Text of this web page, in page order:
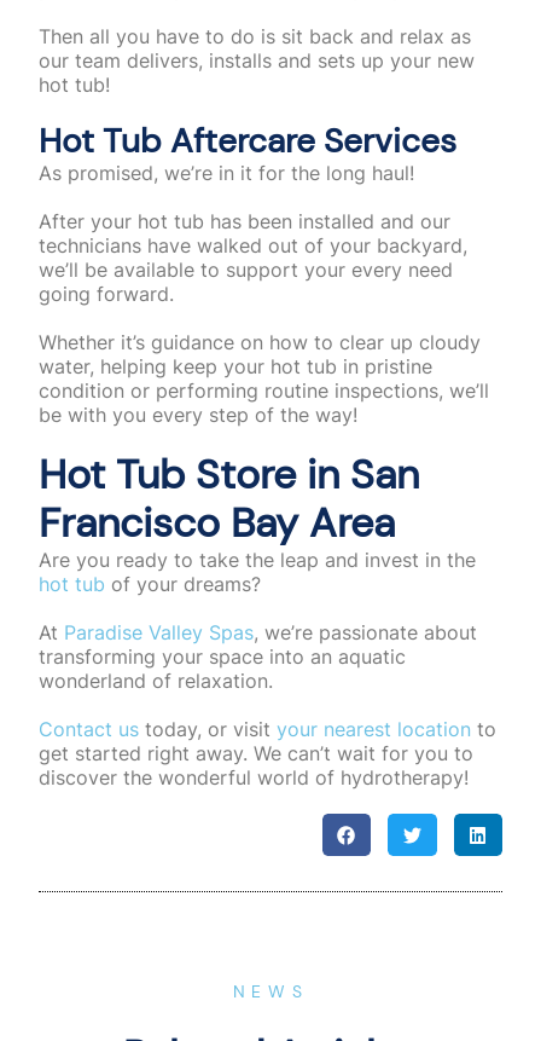
Then all you have to do is sit back and relax as
our team delivers, installs and sets up your new
hot tub!
Hot Tub Aftercare Services
As promised, we’re in it for the long haul!
After your hot tub has been installed and our
technicians have walked out of your backyard,
we’ll be available to support your every need
going forward.
Whether it’s guidance on how to clear up cloudy
water, helping keep your hot tub in pristine
condition or performing routine inspections, we’ll
be with you every step of the way!
Hot Tub Store in San
Francisco Bay Area
Are you ready to take the leap and invest in the
hot tub of your dreams?
At Paradise Valley Spas, we’re passionate about
transforming your space into an aquatic
wonderland of relaxation.
Contact us today, or visit your nearest location to
get started right away. We can’t wait for you to
discover the wonderful world of hydrotherapy!
NEWS